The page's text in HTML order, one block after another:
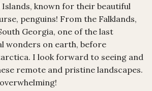
Islands, known for their beautiful
penguins! From the Falklands,
Georgia, one of the last
wonders on earth, before
I look forward to seeing and
remote and pristine landscapes.